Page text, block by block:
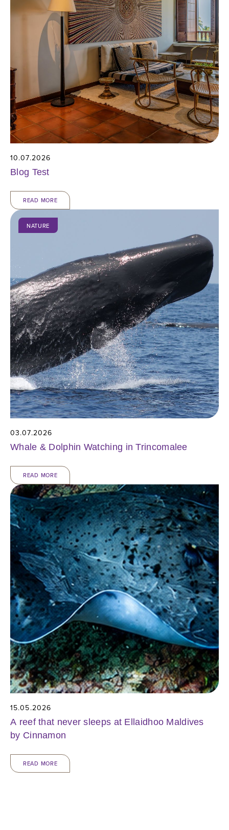
10.07.2026
Blog Test
READ MORE
NATURE
03.07.2026
Whale & Dolphin Watching in Trincomalee
READ MORE
15.05.2026
A reef that never sleeps at Ellaidhoo Maldives
by Cinnamon
READ MORE